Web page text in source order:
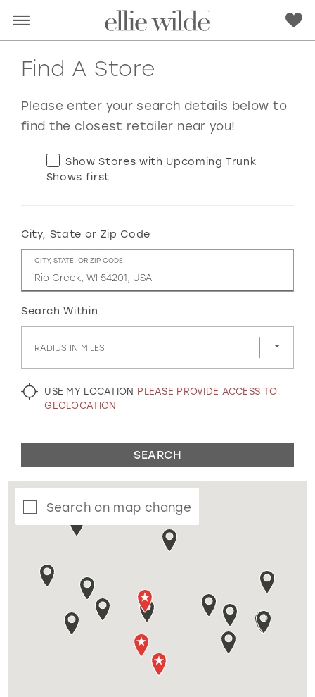
RED PINK PURPLE BLUE
GOLD SILVER/GRAY BLACK WHITE
EVELYN JIA
Find A Store
Please enter your search details below to
find the closest retailer near you!
Show Stores with Upcoming Trunk
Shows first
City, State or Zip Code
CITY, STATE, OR ZIP CODE
Search Within
RADIUS IN MILES
USE MY LOCATION PLEASE PROVIDE ACCESS TO
GEOLOCATION
SEARCH
Search on map change